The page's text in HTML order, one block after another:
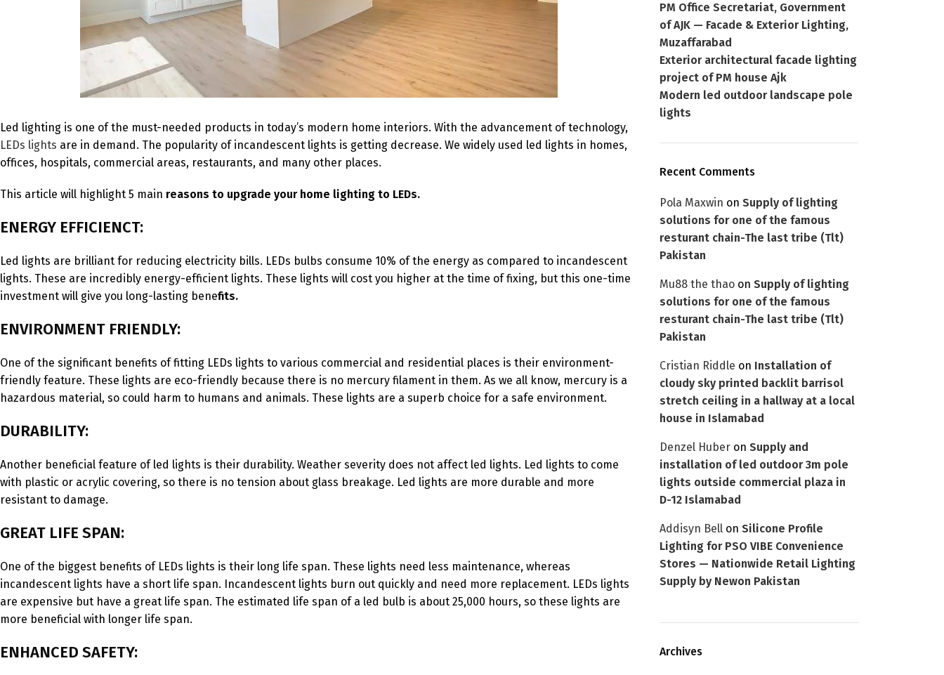
Led lighting is one of the must-needed products in today’s modern home interiors. With the advancement of technology,
LEDs lights are in demand. The popularity of incandescent lights is getting decrease. We widely used led lights in homes,
offices, hospitals, commercial areas, restaurants, and many other places.
This article will highlight 5 main reasons to upgrade your home lighting to LEDs.
ENERGY EFFICIENCT:
Led lights are brilliant for reducing electricity bills. LEDs bulbs consume 10% of the energy as compared to incandescent
lights. These are incredibly energy-efficient lights. These lights will cost you higher at the time of fixing, but this one-time
investment will give you long-lasting benefits.
ENVIRONMENT FRIENDLY:
One of the significant benefits of fitting LEDs lights to various commercial and residential places is their environment-
friendly feature. These lights are eco-friendly because there is no mercury filament in them. As we all know, mercury is a
hazardous material, so could harm to humans and animals. These lights are a superb choice for a safe environment.
DURABILITY:
Another beneficial feature of led lights is their durability. Weather severity does not affect led lights. Led lights to come
with plastic or acrylic covering, so there is no tension about glass breakage. Led lights are more durable and more
resistant to damage.
GREAT LIFE SPAN:
One of the biggest benefits of LEDs lights is their long life span. These lights need less maintenance, whereas
incandescent lights have a short life span. Incandescent lights burn out quickly and need more replacement. LEDs lights
are expensive but have a great life span. The estimated life span of a led bulb is about 25,000 hours, so these lights are
more beneficial with longer life span.
ENHANCED SAFETY:
PM Office Secretariat, Government
of AJK — Facade & Exterior Lighting,
Muzaffarabad
Exterior architectural facade lighting
project of PM house Ajk
Modern led outdoor landscape pole
lights
Recent Comments
Pola Maxwin on Supply of lighting
solutions for one of the famous
resturant chain-The last tribe (Tlt)
Pakistan
Mu88 the thaoon Supply of lighting
solutions for one of the famous
resturant chain-The last tribe (Tlt)
Pakistan
Cristian Riddle on Installation of
cloudy sky printed backlit barrisol
stretch ceiling in a hallway at a local
house in Islamabad
Denzel Huberon Supply and
installation of led outdoor 3m pole
lights outside commercial plaza in
D-12 Islamabad
Addisyn Bellon Silicone Profile
Lighting for PSO VIBE Convenience
Stores — Nationwide Retail Lighting
Supply by Newon Pakistan
Archives